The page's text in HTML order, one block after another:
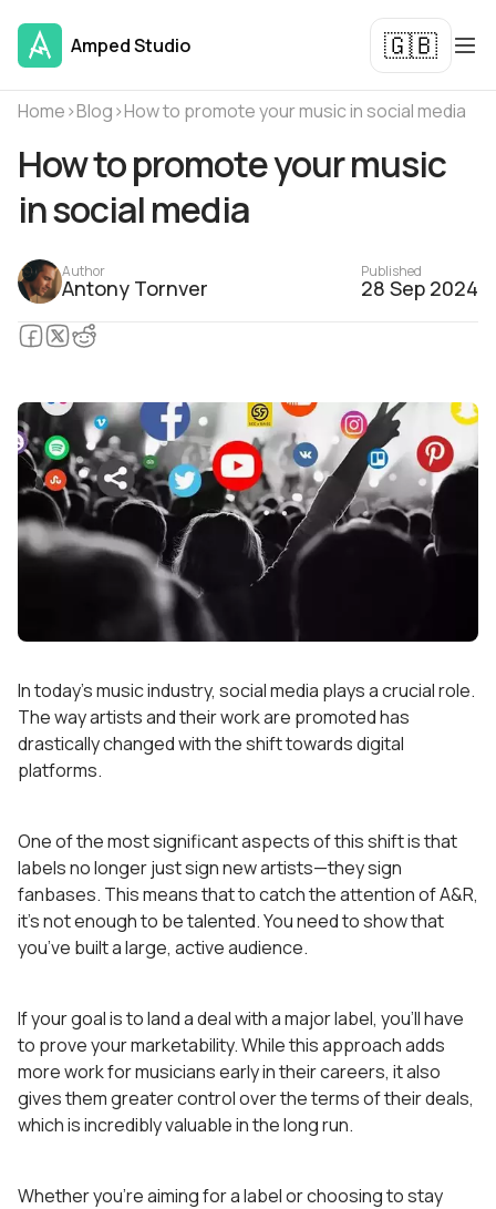
Amped Studio 🇬🇧
Home›Blog›How to promote your music in social media
How to promote your music
in social media
Author
Antony Tornver
Published
28 Sep 2024
In today’s music industry, social media plays a crucial role.
The way artists and their work are promoted has
drastically changed with the shift towards digital
platforms.
One of the most significant aspects of this shift is that
labels no longer just sign new artists—they sign
fanbases. This means that to catch the attention of A&R,
it’s not enough to be talented. You need to show that
you’ve built a large, active audience.
If your goal is to land a deal with a major label, you’ll have
to prove your marketability. While this approach adds
more work for musicians early in their careers, it also
gives them greater control over the terms of their deals,
which is incredibly valuable in the long run.
Whether you’re aiming for a label or choosing to stay